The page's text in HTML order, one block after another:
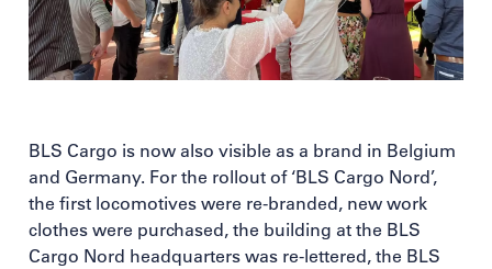
BLS Cargo is now also visible as a brand in Belgium
and Germany. For the rollout of ‘BLS Cargo Nord’,
the first locomotives were re-branded, new work
clothes were purchased, the building at the BLS
Cargo Nord headquarters was re-lettered, the BLS